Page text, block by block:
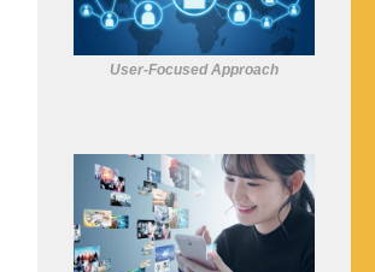
User-Focused Approach